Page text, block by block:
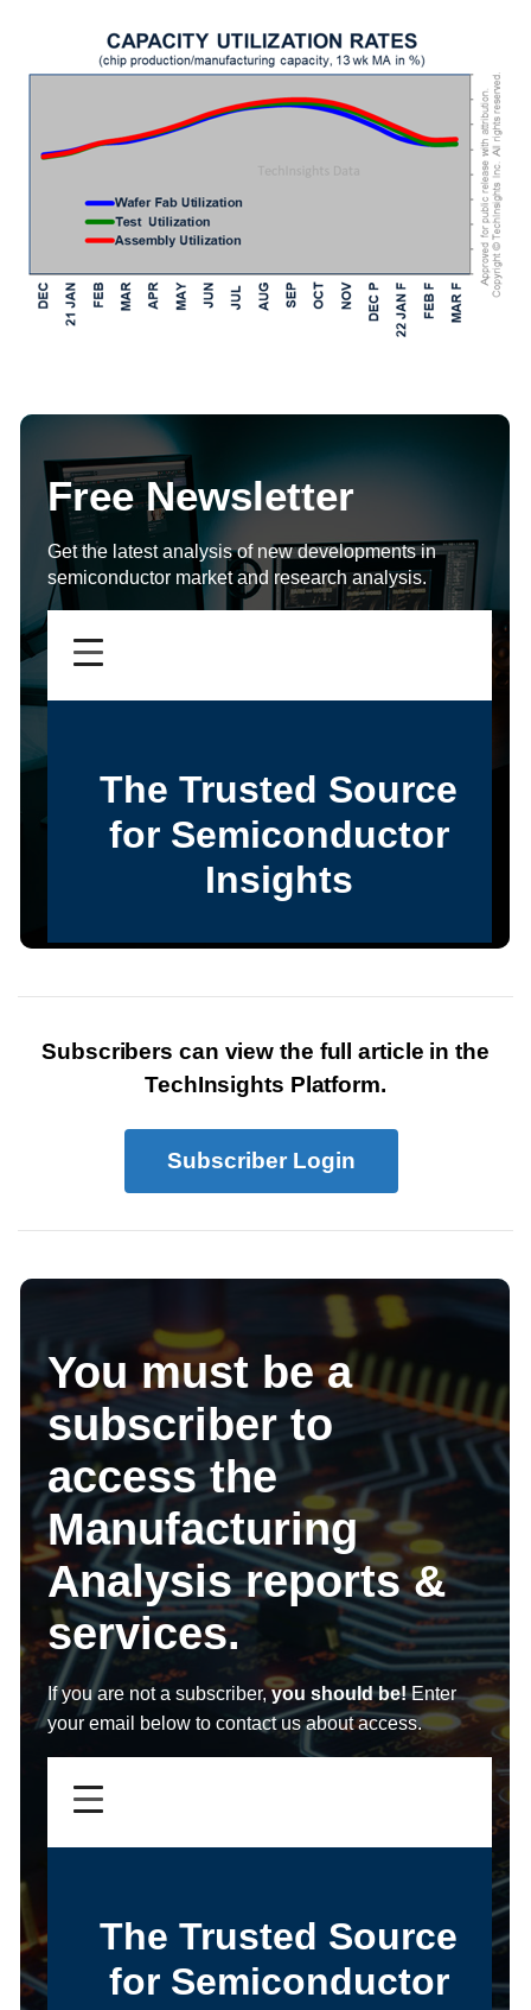
Free Newsletter
Get the latest analysis of new developments in
semiconductor market and research analysis.
Subscribers can view the full article in the
TechInsights Platform.
Subscriber Login
You must be a
subscriber to
access the
Manufacturing
Analysis reports &
services.
If you are not a subscriber,you should be!Enter
your email below to contact us about access.